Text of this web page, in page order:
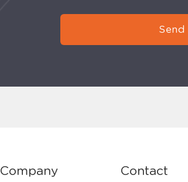
Company Contact